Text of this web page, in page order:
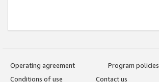
Operating agreement
Program policies
Conditions of use
Contact us